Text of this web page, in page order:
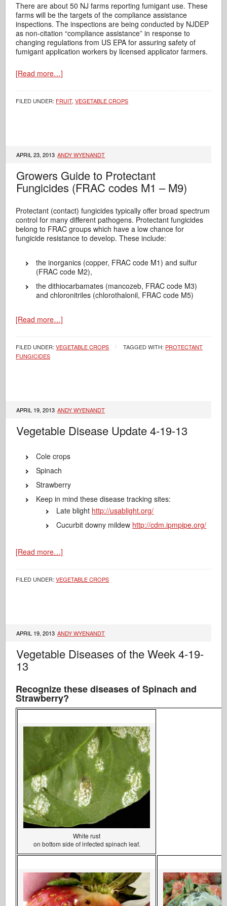
There are about 50 NJ farms reporting fumigant use. These
farms will be the targets of the compliance assistance
inspections. The inspections are being conducted by NJDEP
as non-citation “compliance assistance” in response to
changing regulations from US EPA for assuring safety of
fumigant application workers by licensed applicator farmers.
[Read more…]
FILED UNDER: FRUIT,VEGETABLE CROPS
APRIL 23, 2013 ANDY WYENANDT
Growers Guide to Protectant
Fungicides (FRAC codes M1 – M9)
Protectant (contact) fungicides typically offer broad spectrum
control for many different pathogens. Protectant fungicides
belong to FRAC groups which have a low chance for
fungicide resistance to develop. These include:
the inorganics (copper, FRAC code M1) and sulfur
(FRAC code M2),
the dithiocarbamates (mancozeb, FRAC code M3)
and chloronitriles (chlorothalonil, FRAC code M5)
[Read more…]
FILED UNDER:VEGETABLE CROPS TAGGED WITH: PROTECTANT
FUNGICIDES
APRIL 19, 2013 ANDY WYENANDT
Vegetable Disease Update 4-19-13
Cole crops
Spinach
Strawberry
Keep in mind these disease tracking sites:
Late blight http://usablight.org/
Cucurbit downy mildew http://cdm.ipmpipe.org/
[Read more…]
FILED UNDER:VEGETABLE CROPS
APRIL 19, 2013 ANDY WYENANDT
Vegetable Diseases of the Week 4-19-
13
Recognize these diseases of Spinach and
Strawberry?
White rust
on bottom side of infected spinach leaf.